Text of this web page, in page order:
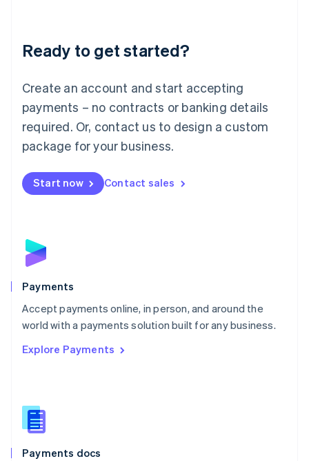
Ready to get started?
Create an account and start accepting
payments – no contracts or banking details
required. Or, contact us to design a custom
package for your business.
Start now Contact sales
Payments
Accept payments online, in person, and around the
world with a payments solution built for any business.
Explore Payments
Payments docs
Luxembourg
Français DeutschEnglish
简体中文English
English简体中文
Malta
English
Mexico
Netherlands
NederlandsEnglish
English
Poland
Portugal
PortuguêsEnglish
Romania
Singapore
Slovenia
English
Spain
EspañolEnglish